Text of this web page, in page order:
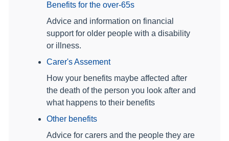
Benefits for the over-65s
Advice and information on financial
support for older people with a disability
or illness.
Carer's Assement
How your benefits maybe affected after
the death of the person you look after and
what happens to their benefits
Other benefits
Advice for carers and the people they are